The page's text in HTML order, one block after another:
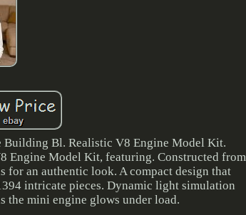
Building Bl. Realistic V8 Engine Model Kit.
Engine Model Kit, featuring. Constructed from
for an authentic look. A compact design that
intricate pieces. Dynamic light simulation
the mini engine glows under load.